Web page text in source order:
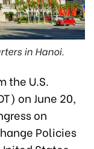
in Hanoi.
the U.S.
on June 20,
on
Policies